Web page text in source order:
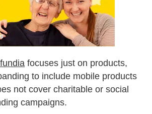
focuses just on products,
to include mobile products
not cover charitable or social
campaigns.